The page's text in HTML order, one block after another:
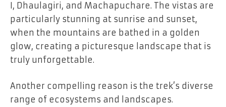
I, Dhaulagiri, and Machapuchare. The vistas are
particularly stunning at sunrise and sunset,
when the mountains are bathed in a golden
glow, creating a picturesque landscape that is
truly unforgettable.
Another compelling reason is the trek’s diverse
range of ecosystems and landscapes.